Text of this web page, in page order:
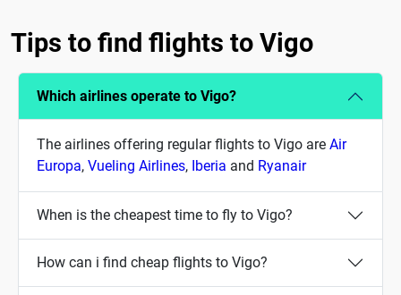
Tips to find flights to Vigo
Which airlines operate to Vigo?
The airlines offering regular flights to Vigo are Air
Europa, Vueling Airlines, Iberia and Ryanair
When is the cheapest time to fly to Vigo?
How can i find cheap flights to Vigo?